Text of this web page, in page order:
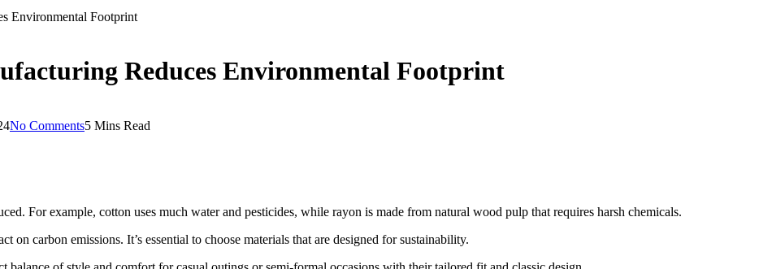
Environmental Footprint
Reduces Environmental Footprint
No Comments5 Mins Read
For example, cotton uses much water and pesticides, while rayon is made from natural wood pulp that requires harsh chemicals.
carbon emissions. It’s essential to choose materials that are designed for sustainability.